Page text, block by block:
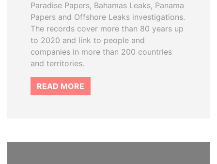
Paradise Papers, Bahamas Leaks, Panama
Papers and Offshore Leaks investigations.
The records cover more than 80 years up
to 2020 and link to people and
companies in more than 200 countries
and territories.
READ MORE